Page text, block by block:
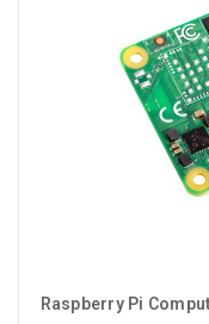
Raspberry Pi